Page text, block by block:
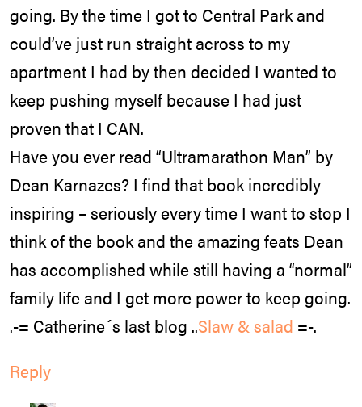
going. By the time I got to Central Park and
could’ve just run straight across to my
apartment I had by then decided I wanted to
keep pushing myself because I had just
proven that I CAN.
Have you ever read “Ultramarathon Man” by
Dean Karnazes? I find that book incredibly
inspiring – seriously every time I want to stop I
think of the book and the amazing feats Dean
has accomplished while still having a “normal”
family life and I get more power to keep going.
.-= Catherine´s last blog ..Slaw & salad =-.
Reply